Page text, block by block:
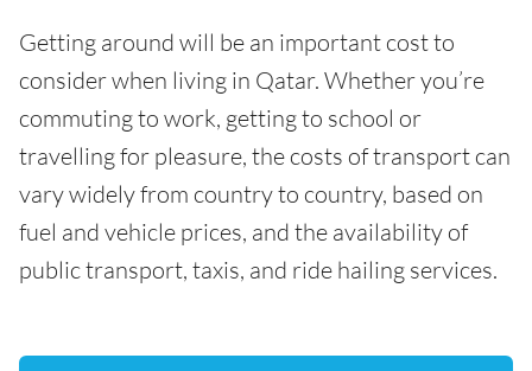
Getting around will be an important cost to
consider when living in Qatar. Whether you’re
commuting to work, getting to school or
travelling for pleasure, the costs of transport can
vary widely from country to country, based on
fuel and vehicle prices, and the availability of
public transport, taxis, and ride hailing services.